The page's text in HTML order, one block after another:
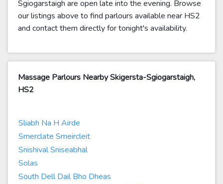
Sgiogarstaigh are open late into the evening. Browse
our listings above to find parlours available near HS2
and contact them directly for tonight's availability.
Massage Parlours Nearby Skigersta-Sgiogarstaigh,
HS2
Sliabh Na H Airde
Smerclate Smeircleit
Snishival Sniseabhal
Solas
South Dell Dail Bho Dheas